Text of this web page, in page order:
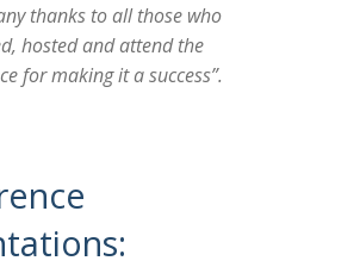
thanks to all those who
hosted and attend the
for making it a success”.